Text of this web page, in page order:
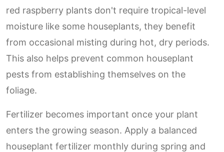
red raspberry plants don't require tropical-level
moisture like some houseplants, they benefit
from occasional misting during hot, dry periods.
This also helps prevent common houseplant
pests from establishing themselves on the
foliage.
Fertilizer becomes important once your plant
enters the growing season. Apply a balanced
houseplant fertilizer monthly during spring and